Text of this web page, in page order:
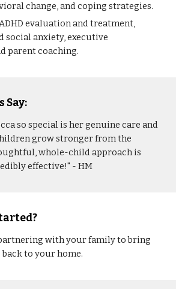
change, and coping strategies.
evaluation and treatment,
social anxiety, executive
parent coaching.
Say:
so special is her genuine care and
grow stronger from the
whole-child approach is
effective!" - HM
with your family to bring
back to your home.